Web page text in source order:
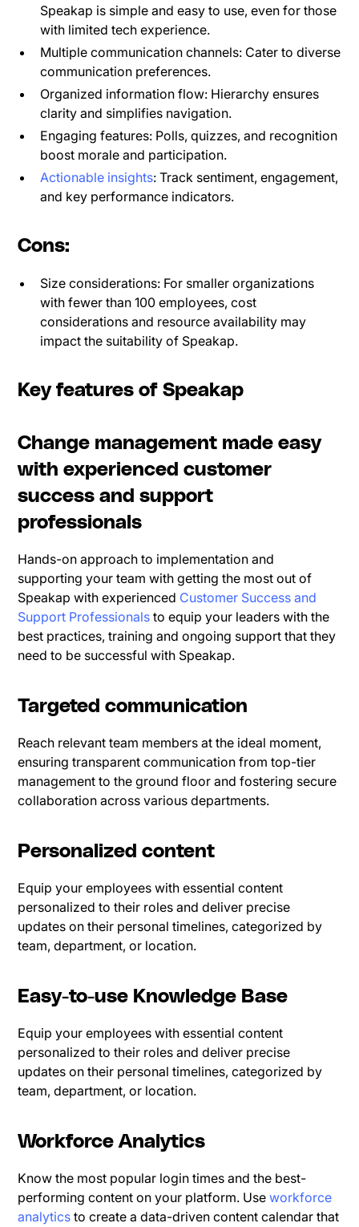
Speakap is simple and easy to use, even for those
with limited tech experience.
Multiple communication channels: Cater to diverse
communication preferences.
Organized information flow: Hierarchy ensures
clarity and simplifies navigation.
Engaging features: Polls, quizzes, and recognition
boost morale and participation.
Actionable insights: Track sentiment, engagement,
and key performance indicators.
Cons:
Size considerations: For smaller organizations
with fewer than 100 employees, cost
considerations and resource availability may
impact the suitability of Speakap.
Key features of Speakap
Change management made easy
with experienced customer
success and support
professionals
Hands-on approach to implementation and
supporting your team with getting the most out of
Speakap with experienced Customer Success and
Support Professionals to equip your leaders with the
best practices, training and ongoing support that they
need to be successful with Speakap.
Targeted communication
Reach relevant team members at the ideal moment,
ensuring transparent communication from top-tier
management to the ground floor and fostering secure
collaboration across various departments.
Personalized content
Equip your employees with essential content
personalized to their roles and deliver precise
updates on their personal timelines, categorized by
team, department, or location.
Easy-to-use Knowledge Base
Equip your employees with essential content
personalized to their roles and deliver precise
updates on their personal timelines, categorized by
team, department, or location.
Workforce Analytics
Know the most popular login times and the best-
performing content on your platform. Useworkforce
analytics to create a data-driven content calendar that